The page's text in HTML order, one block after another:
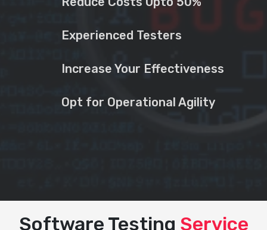
Experienced Testers
Increase Your Effectiveness
Opt for Operational Agility
Software Testing Service